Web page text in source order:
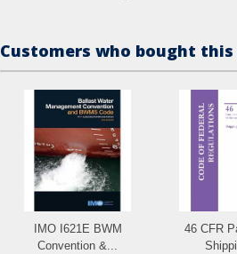
Customers who bought
IMO I621E BWM
Convention &...
46 CFR